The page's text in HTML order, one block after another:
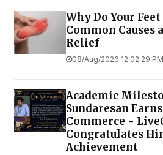
Why Do Your
Common Causes
Relief
08/Aug/2026 12:02:29 PM
Academic
Sundaresan
Commerce -
Congratulates
Achievement